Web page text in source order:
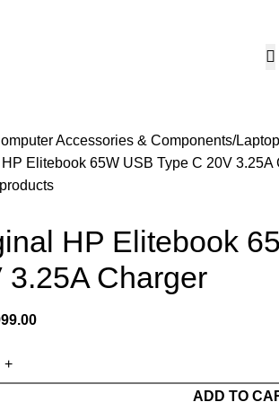
Accessories & Components
Elitebook 65W USB Type C 20V 3.25A
HP Elitebook
3.25A Charger
ADD TO